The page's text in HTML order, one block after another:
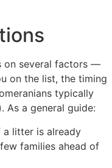
on several factors —
on the list, the timing
typically
As a general guide:
litter is already
families ahead of